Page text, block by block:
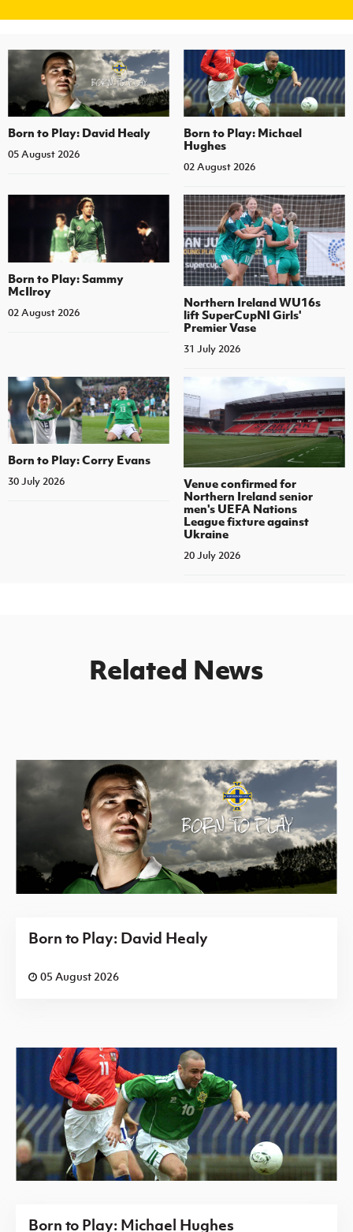
Born to Play: David Healy
05 August 2026
Born to Play: Michael
Hughes
02 August 2026
Born to Play: Sammy
McIlroy
02 August 2026
Northern Ireland WU16s
lift SuperCupNI Girls'
Premier Vase
31 July 2026
Born to Play: Corry Evans
30 July 2026
Venue confirmed for
Northern Ireland senior
men's UEFA Nations
League fixture against
Ukraine
20 July 2026
Related News
Born to Play: David Healy
05 August 2026
Born to Play: Michael Hughes